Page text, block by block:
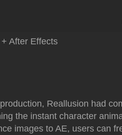
After Effects
Reallusion had
the instant character
images to AE, users can